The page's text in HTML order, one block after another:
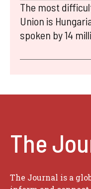
The most
Union is
spoken by 14
The
The Journal is a